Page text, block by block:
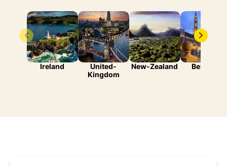
Ireland
United-
Kingdom
New-Zealand Belgium